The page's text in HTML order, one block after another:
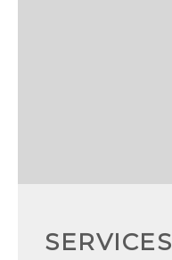
SERVICES